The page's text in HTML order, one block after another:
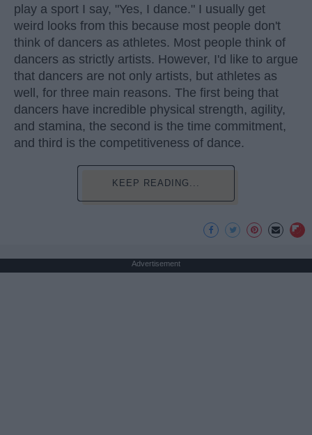
play a sport I say, "Yes, I dance." I usually get
weird looks from this because most people don't
think of dancers as athletes. Most people think of
dancers as strictly artists. However, I'd like to argue
that dancers are not only artists, but athletes as
well, for three main reasons. The first being that
dancers have incredible physical strength, agility,
and stamina, the second is the time commitment,
and third is the competitiveness of dance.
KEEP READING...
Advertisement